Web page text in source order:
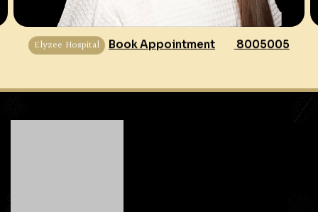
Elyzee Hospital Book Appointment 8005005